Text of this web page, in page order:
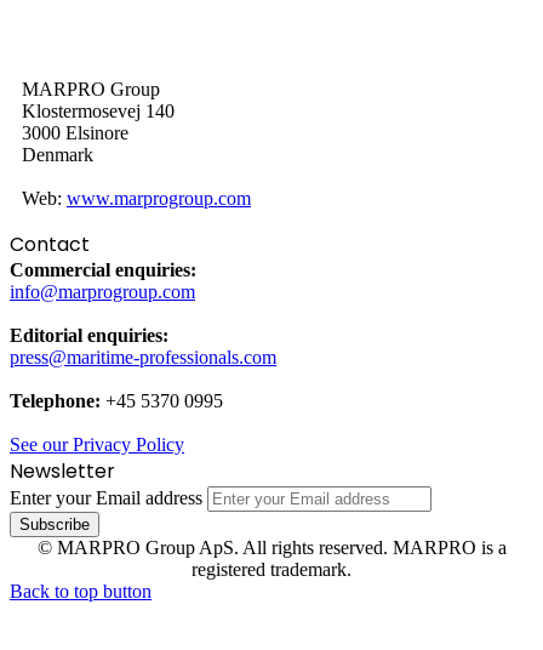
MARPRO Group
Klostermosevej 140
3000 Elsinore
Denmark
Web: www.marprogroup.com
Contact
Commercial enquiries:
info@marprogroup.com
Editorial enquiries:
press@maritime-professionals.com
Telephone: +45 5370 0995
See our Privacy Policy
Newsletter
Enter your Email address
© MARPRO Group ApS. All rights reserved. MARPRO is a
registered trademark.
Back to top button